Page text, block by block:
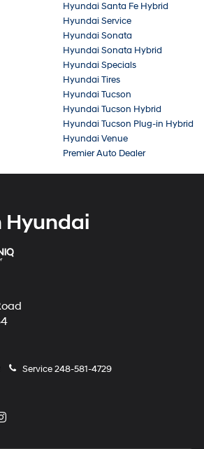
Hyundai Santa Fe Hybrid
Hyundai Service
Hyundai Sonata
Hyundai Sonata Hybrid
Hyundai Specials
Hyundai Tires
Hyundai Tucson
Hyundai Tucson Hybrid
Hyundai Tucson Plug-in Hybrid
Hyundai Venue
Premier Auto Dealer
Hyundai
Service248-581-4729